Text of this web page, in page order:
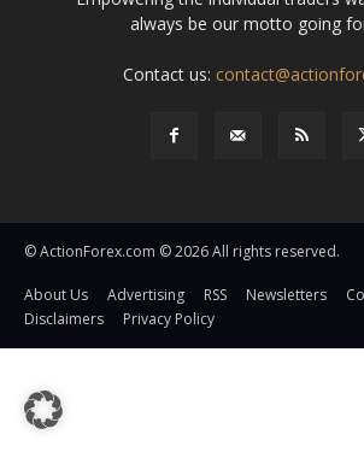
always be our motto going
Contact us:
© ActionForex.com © 2026 All rights reserved.
About Us Advertising RSS Newsletters
Disclaimers
Privacy Policy